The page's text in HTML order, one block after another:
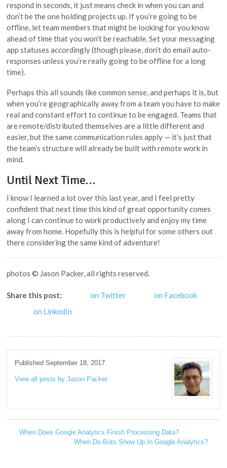
respond in seconds, it just means check in when you can and
don’t be the one holding projects up. If you’re going to be
offline, let team members that might be looking for you know
ahead of time that you won’t be reachable. Set your messaging
app statuses accordingly (though please, don’t do email auto-
responses unless you’re really going to be offline for a long
time).
Perhaps this all sounds like common sense, and perhaps it is, but
when you’re geographically away from a team you have to make
real and constant effort to continue to be engaged. Teams that
are remote/distributed themselves are a little different and
easier, but the same communication rules apply — it’s just that
the team’s structure will already be built with remote work in
mind.
Until Next Time…
I know I learned a lot over this last year, and I feel pretty
confident that next time this kind of great opportunity comes
along I can continue to work productively and enjoy my time
away from home. Hopefully this is helpful for some others out
there considering the same kind of adventure!
photos © Jason Packer, all rights reserved.
Share this post: on Twitter
on Facebook
on LinkedIn
Published September 18, 2017
View all posts by Jason Packer
When Does Google Analytics Finish Processing Data?
When Do Bots Show Up In Google Analytics?